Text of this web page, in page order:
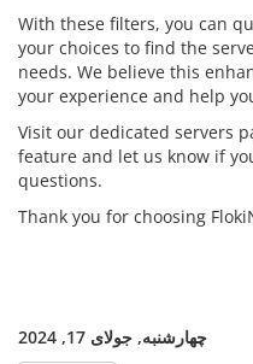
With these filters, you can
your choices to find the
needs. We believe this
your experience and help
Visit our dedicated servers
feature and let us know if
questions.
Thank you for choosing
چهارشنبه, جولای 17, 2024